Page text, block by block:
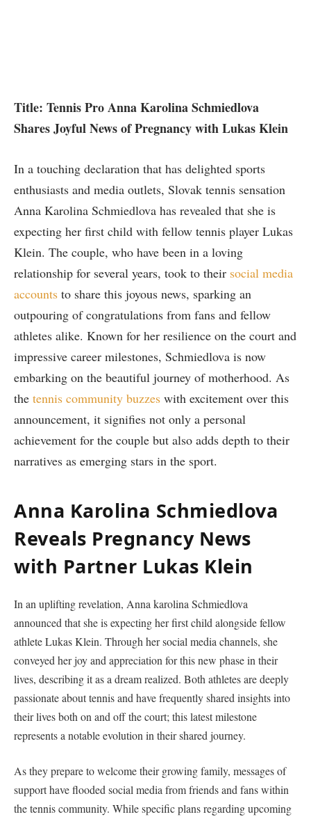
Title: Tennis Pro​ Anna Karolina Schmiedlova
Shares Joyful News of Pregnancy with Lukas Klein
In a⁢ touching declaration that has delighted sports
enthusiasts and media outlets, Slovak tennis sensation
Anna Karolina ‍Schmiedlova has revealed that she is
expecting her⁣ first⁢ child with fellow tennis player Lukas‍
Klein. The couple, who have been in a loving
relationship for several years, took ‍to their social media
accounts to share this joyous news,⁤ sparking an
outpouring of congratulations from fans and fellow
athletes‍ alike. Known for her resilience on the court and
impressive career milestones, Schmiedlova is now
embarking‌ on the beautiful journey of motherhood. As
the tennis community buzzes with excitement ⁣over this
announcement, it signifies​ not ‌only a personal
achievement for the couple but also adds ⁤depth to their
narratives as​ emerging stars in the sport.
Anna Karolina Schmiedlova
Reveals Pregnancy News⁤
with Partner Lukas‍ Klein
In ⁣an uplifting revelation, Anna karolina Schmiedlova
announced ⁤that she is expecting her first child alongside fellow
athlete Lukas Klein. ⁣Through her social media channels, she
conveyed her joy and appreciation for this new phase in their
lives, describing it as a dream realized. Both athletes are deeply
passionate ‌about tennis and have frequently shared insights into
their lives both on and off the court; this latest milestone
represents a notable evolution in their‍ shared‌ journey.
As they prepare to welcome their growing family, messages of
support have flooded social media from friends and fans within
the tennis community.‍ While specific plans‌ regarding upcoming